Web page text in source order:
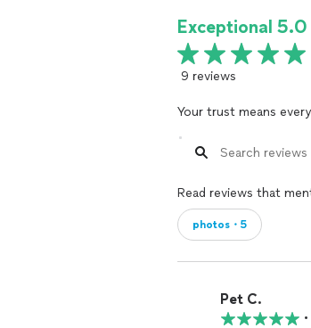
Exceptional 5.0
9 reviews
Your trust means
Read reviews that
photos・5
Pet C.
•